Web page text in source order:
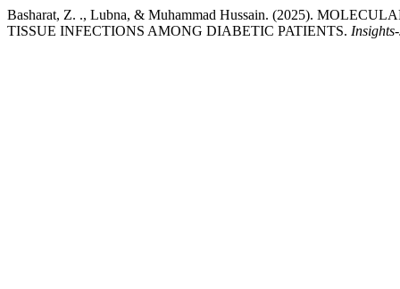
Basharat, Z. ., Lubna, & Muhammad Hussain. (2025).
TISSUE INFECTIONS AMONG DIABETIC PATIENTS.